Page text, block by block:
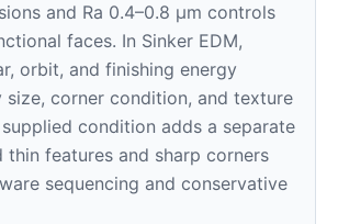
and Ra 0.4–0.8 μm controls
faces. In Sinker EDM,
orbit, and finishing energy
size, corner condition, and texture
condition adds a separate
thin features and sharp corners
sequencing and conservative